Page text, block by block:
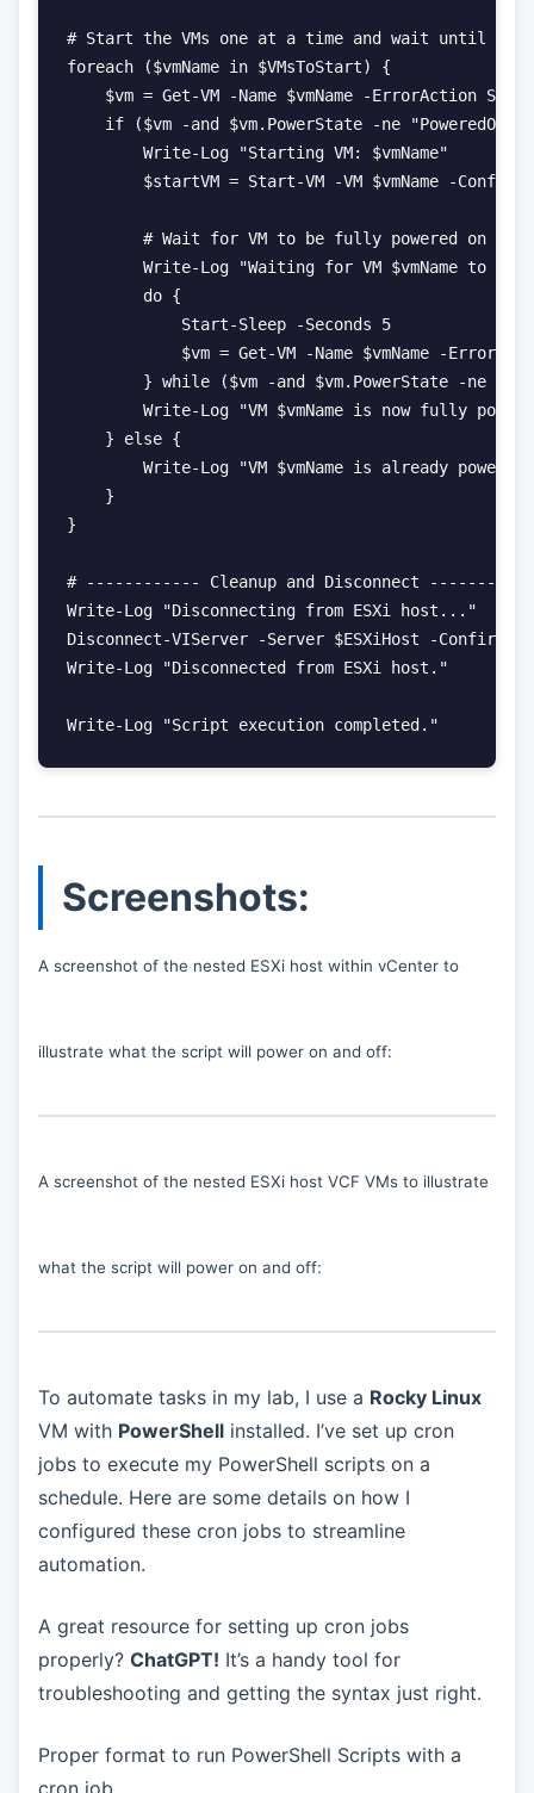
# Start the VMs one at a time and wait until
foreach ($vmName in $VMsToStart) {
$vm = Get-VM -Name $vmName -ErrorAction
if ($vm -and $vm.PowerState -ne "PoweredOn")
        Write-Log "Starting VM: $vmName"
$startVM = Start-VM -VM $vmName -
        # Wait for VM to be fully powered on
Write-Log "Waiting for VM $vmName to
        do {
            Start-Sleep -Seconds 5
$vm = Get-VM -Name $vmName -
} while ($vm -and $vm.PowerState -ne
Write-Log "VM $vmName is now fully
    } else {
Write-Log "VM $vmName is already powered
    }
}
# ------------ Cleanup and Disconnect
Write-Log "Disconnecting from ESXi host..."
Disconnect-VIServer -Server $ESXiHost -
Write-Log "Disconnected from ESXi host."
Screenshots:
A screenshot of the nested ESXi host within vCenter to
illustrate what the script will power on and off:
A screenshot of the nested ESXi host VCF VMs to illustrate
what the script will power on and off:
To automate tasks in my lab, I use a Rocky Linux
VM with PowerShell installed. I’ve set up cron
jobs to execute my PowerShell scripts on a
schedule. Here are some details on how I
configured these cron jobs to streamline
automation.
A great resource for setting up cron jobs
properly? ChatGPT! It’s a handy tool for
troubleshooting and getting the syntax just right.
Proper format to run PowerShell Scripts with a